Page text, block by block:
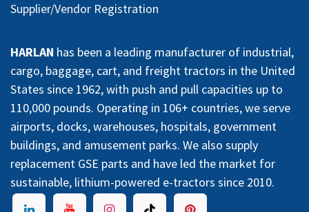
Supplier/Vendor Registration
HARLAN has been a leading manufacturer of industrial,
cargo, baggage, cart, and freight tractors in the United
States since 1962, with push and pull capacities up to
110,000 pounds. Operating in 106+ countries, we serve
airports, docks, warehouses, hospitals, government
buildings, and amusement parks. We also supply
replacement GSE parts and have led the market for
sustainable, lithium-powered e-tractors since 2010.